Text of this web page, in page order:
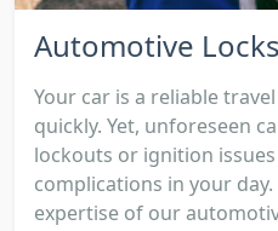
Automotive
Your car is a reliable
quickly. Yet, unforeseen
lockouts or ignition
complications in your
expertise of our